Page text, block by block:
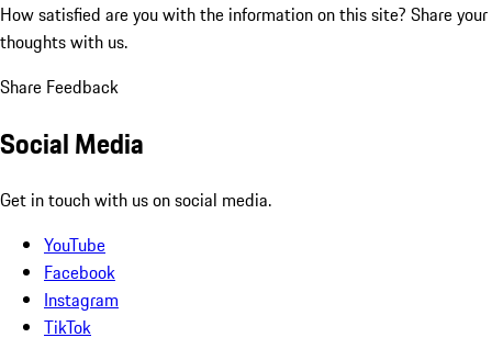
How satisfied are you with the information on this site? Share your
thoughts with us.
Share Feedback
Social Media
Get in touch with us on social media.
YouTube
Facebook
Instagram
TikTok